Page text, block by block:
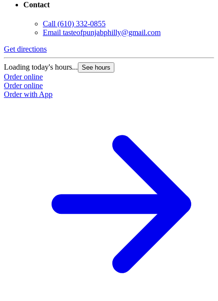
Contact
Call (610) 332-0855
Email tasteofpunjabphilly@gmail.com
Get directions
Loading today's hours... See hours
Order online
Order online
Order with App